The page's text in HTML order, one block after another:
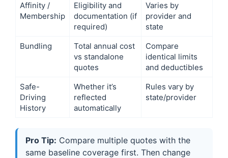
Affinity /
Membership
Eligibility and
documentation (if
required)
Varies by
provider and
state
Bundling
Total annual cost
vs standalone
quotes
Compare
identical limits
and deductibles
Safe-
Driving
History
Whether it’s
reflected
automatically
Rules vary by
state/provider
Pro Tip: Compare multiple quotes with the
same baseline coverage first. Then change